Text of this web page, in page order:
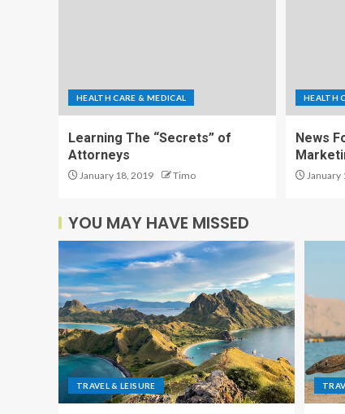
HEALTH CARE & MEDICAL
Learning The “Secrets” of
Attorneys
January 18, 2019 Timo
HEALTH
News
January
YOU MAY HAVE MISSED
TRAVEL & LEISURE